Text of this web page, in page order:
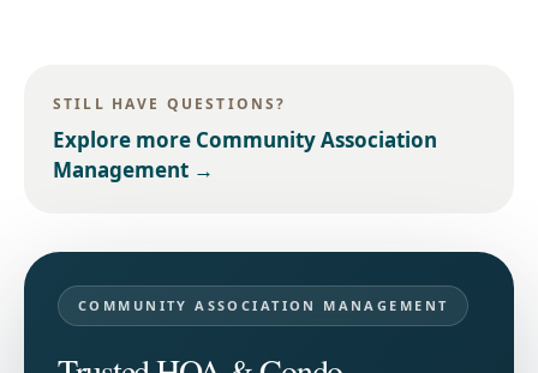
STILL HAVE QUESTIONS?
Explore more Community Association
Management →
COMMUNITY ASSOCIATION MANAGEMENT